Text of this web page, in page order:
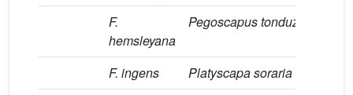
F.
hemsleyana
Pegoscapus tonduzi
F. ingens Platyscapa soraria